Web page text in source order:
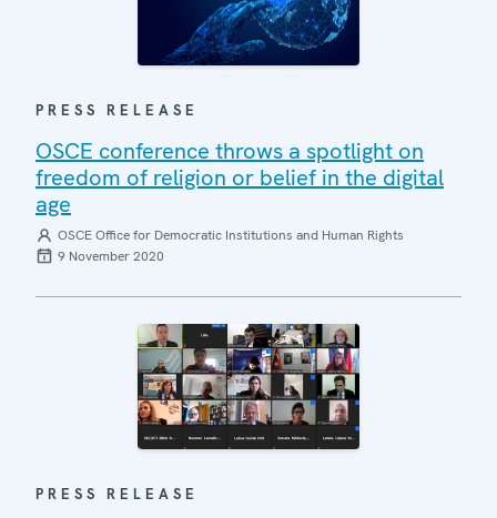
PRESS RELEASE
OSCE conference throws a spotlight on
freedom of religion or belief in the digital
age
OSCE Office for Democratic Institutions and Human Rights
9 November 2020
PRESS RELEASE